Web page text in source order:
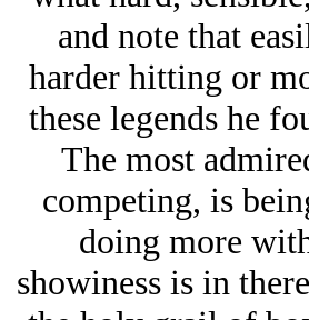
and note that
harder hitting or
these legends he
The most
competing, is
doing more
showiness is in